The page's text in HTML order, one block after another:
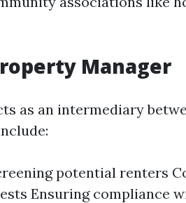
Manager
as an intermediary
potential renters
Ensuring compliance